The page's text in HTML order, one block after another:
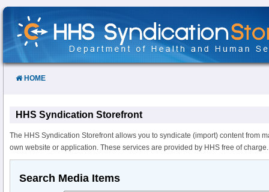
Skip
Content
HOME
HHS Syndication Storefront
The HHS Syndication Storefront allows you to syndicate (import) content from
own website or application. These services are provided by HHS free of charge.
Search Media Items